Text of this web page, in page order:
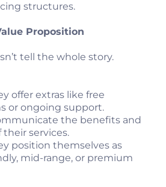
structures.
Proposition
tell the whole story.
offer extras like free
or ongoing support.
the benefits and
services.
position themselves as
mid-range, or premium